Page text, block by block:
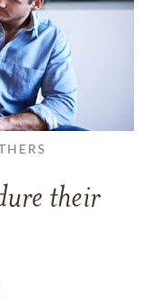
their